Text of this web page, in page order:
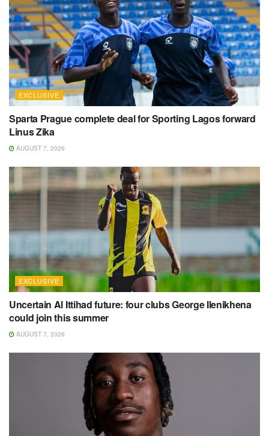
EXCLUSIVE
Sparta Prague complete deal for Sporting Lagos forward
Linus Zika
AUGUST 7, 2026
EXCLUSIVE
Uncertain Al Ittihad future: four clubs George Ilenikhena
could join this summer
AUGUST 7, 2026